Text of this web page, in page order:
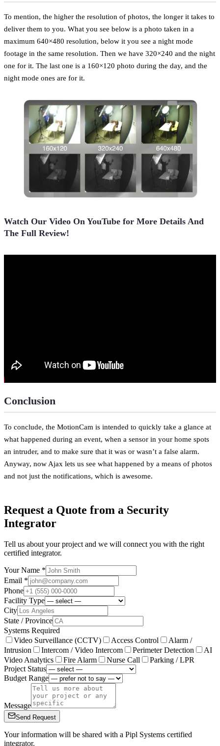
To mention, the higher the resolution of photos, the longer it takes to
deliver them to you. What you see below is a photo taken in a
maximum 640×480 resolution, below it you see a night mode
footage in the same resolution. Then we have 320×240 and the night
one for it. The last one is a 160×120 photo during the day, and the
night mode ones are for it.
Watch Our Video On YouTube for More Details And
The Full Review!
Conclusion
To conclude, the MotionCam is intended to quickly take a glance at
what happened during an event, when a sensor in your home spots
an intruder, and to make sure that it was or wasn’t a false alarm.
Anyway, now Ajax lets us see what happened by a means of photos
and not just the notifications, which is awesome.
Request a Quote from a Security
Integrator
Tell us about your project and we will connect you with the right
certified integrator.
Your Name *
Email *
Phone
Facility Type
City
State / Province
Systems Required
Video Surveillance (CCTV)
Access Control
Alarm /
Intrusion
Intercom / Video Intercom Perimeter Detection
AI
Video Analytics
Fire Alarm Nurse Call
Parking / LPR
Project Status
Budget Range
Message
Send Request
Your information will be shared with a Pipl Systems certified
integrator.